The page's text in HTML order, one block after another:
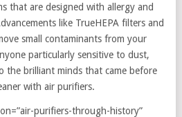
that are designed with allergy and
like TrueHEPA filters and
small contaminants from your
particularly sensitive to dust,
the brilliant minds that came before
with air purifiers.
purifiers-through-history”